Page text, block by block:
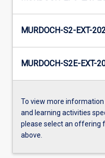
MURDOCH-S2-EXT-
MURDOCH-S2E-EXT-
To view more
and learning activities
please select an offering
above.